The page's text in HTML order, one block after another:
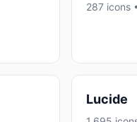
287 icons
Lucide